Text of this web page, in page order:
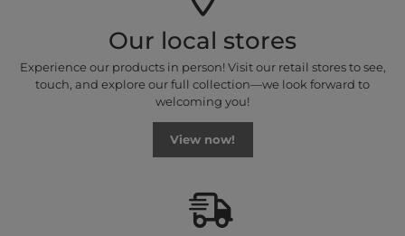
Our local stores
Experience our products in person! Visit our retail stores to see,
touch, and explore our full collection—we look forward to
welcoming you!
View now!